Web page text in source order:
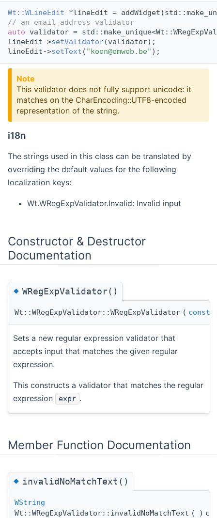
Wt::WLineEdit *lineEdit =
// an email address validator
auto validator =
lineEdit->setValidator(validator);
lineEdit->setText ( "koen@emweb.be" );
Note
This validator does not fully support unicode: it
matches on the CharEncoding::UTF8-encoded
representation of the string.
i18n
The strings used in this class can be translated by
overriding the default values for the following
localization keys:
Wt.WRegExpValidator.Invalid: Invalid input
Constructor & Destructor
Documentation
◆WRegExpValidator()
Wt::WRegExpValidator::WRegExpValidator ( const
Sets a new regular expression validator that
accepts input that matches the given regular
expression.
This constructs a validator that matches the regular
expression
expr .
Member Function Documentation
◆invalidNoMatchText()
WString
Wt::WRegExpValidator::invalidNoMatchText ( )